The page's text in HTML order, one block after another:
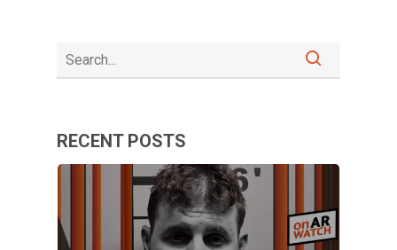
RECENT POSTS